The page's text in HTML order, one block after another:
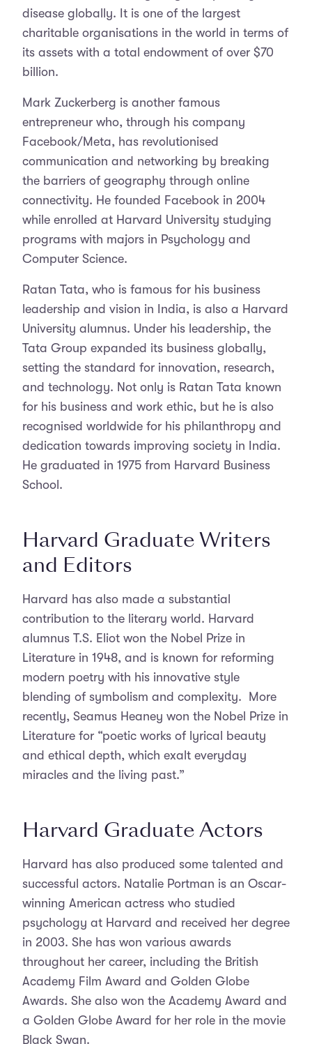
disease globally. It is one of the largest
charitable organisations in the world in terms of
its assets with a total endowment of over $70
billion.
Mark Zuckerberg is another famous
entrepreneur who, through his company
Facebook/Meta, has revolutionised
communication and networking by breaking
the barriers of geography through online
connectivity. He founded Facebook in 2004
while enrolled at Harvard University studying
programs with majors in Psychology and
Computer Science.
Ratan Tata, who is famous for his business
leadership and vision in India, is also a Harvard
University alumnus. Under his leadership, the
Tata Group expanded its business globally,
setting the standard for innovation, research,
and technology. Not only is Ratan Tata known
for his business and work ethic, but he is also
recognised worldwide for his philanthropy and
dedication towards improving society in India.
He graduated in 1975 from Harvard Business
School.
Harvard Graduate Writers
and Editors
Harvard has also made a substantial
contribution to the literary world. Harvard
alumnus T.S. Eliot won the Nobel Prize in
Literature in 1948, and is known for reforming
modern poetry with his innovative style
blending of symbolism and complexity. More
recently, Seamus Heaney won the Nobel Prize in
Literature for “poetic works of lyrical beauty
and ethical depth, which exalt everyday
miracles and the living past.”
Harvard Graduate Actors
Harvard has also produced some talented and
successful actors. Natalie Portman is an Oscar-
winning American actress who studied
psychology at Harvard and received her degree
in 2003. She has won various awards
throughout her career, including the British
Academy Film Award and Golden Globe
Awards. She also won the Academy Award and
a Golden Globe Award for her role in the movie
Black Swan.